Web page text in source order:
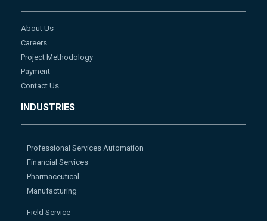
About Us
Careers
Project Methodology
Payment
Contact Us
INDUSTRIES
Professional Services Automation
Financial Services
Pharmaceutical
Manufacturing
Field Service